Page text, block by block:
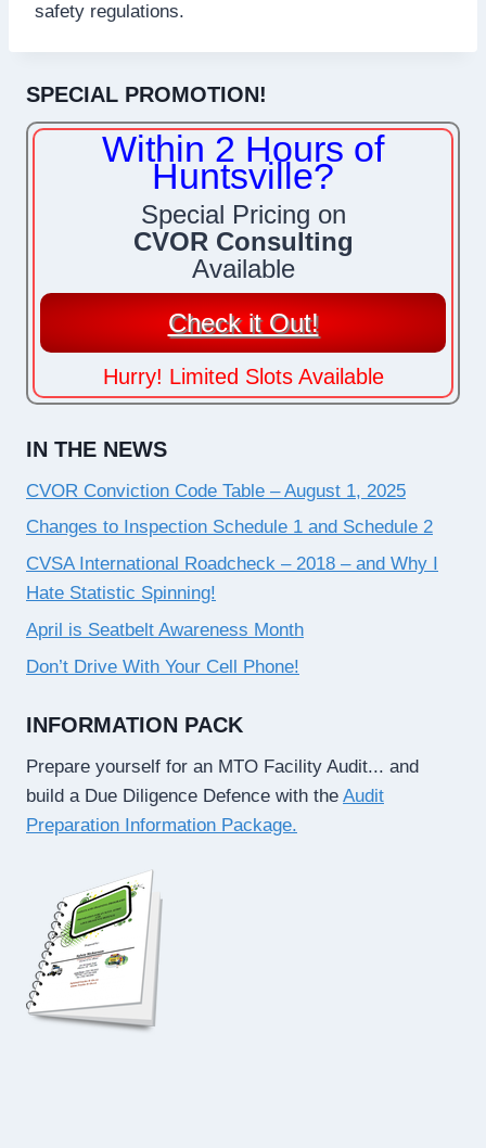
safety regulations.
SPECIAL PROMOTION!
Within 2 Hours of
Huntsville?
Special Pricing on
CVOR Consulting
Available
Check it Out!
Hurry! Limited Slots Available
IN THE NEWS
CVOR Conviction Code Table – August 1, 2025
Changes to Inspection Schedule 1 and Schedule 2
CVSA International Roadcheck – 2018 – and Why I
Hate Statistic Spinning!
April is Seatbelt Awareness Month
Don’t Drive With Your Cell Phone!
INFORMATION PACK
Prepare yourself for an MTO Facility Audit... and
build a Due Diligence Defence with the Audit
Preparation Information Package.